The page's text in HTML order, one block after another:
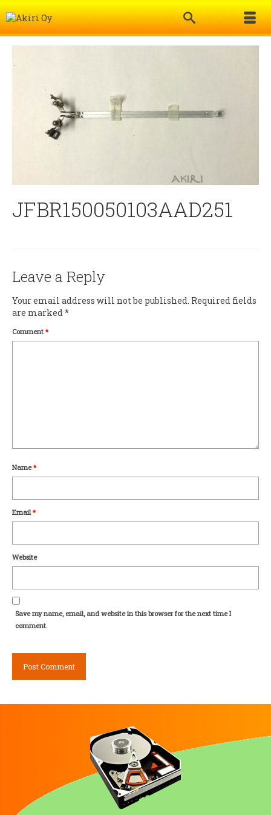
JFBR150050103AAD251
Leave a Reply
Your email address will not be published. Required fields
are marked*
Comment *
Name*
Email *
Website
Save my name, email, and website in this browser for the next time I
comment.